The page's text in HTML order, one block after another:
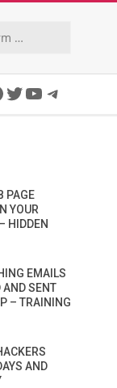
Twitter
YouTube
PAGE
YOUR
HIDDEN
EMAILS
AND SENT
– TRAINING
AND